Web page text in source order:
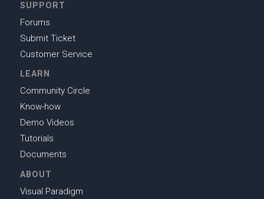
SUPPORT
Forums
Submit Ticket
Customer Service
LEARN
Community Circle
Know-how
Demo Videos
Tutorials
Documents
ABOUT
Visual Paradigm